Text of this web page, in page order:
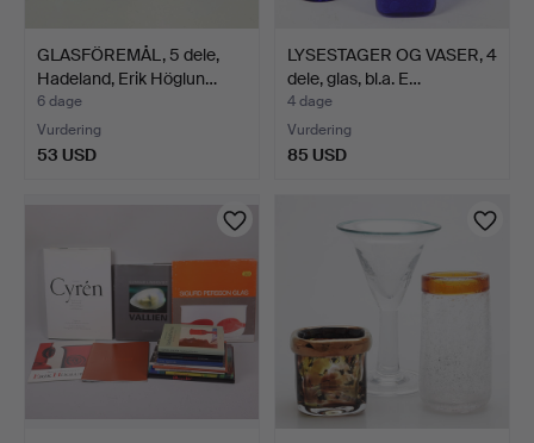
GLASFÖREMÅL, 5 dele,
Hadeland, Erik Höglun…
6 dage
Vurdering
53 USD
LYSESTAGER OG VASER, 4
dele, glas, bl.a. E…
4 dage
Vurdering
85 USD